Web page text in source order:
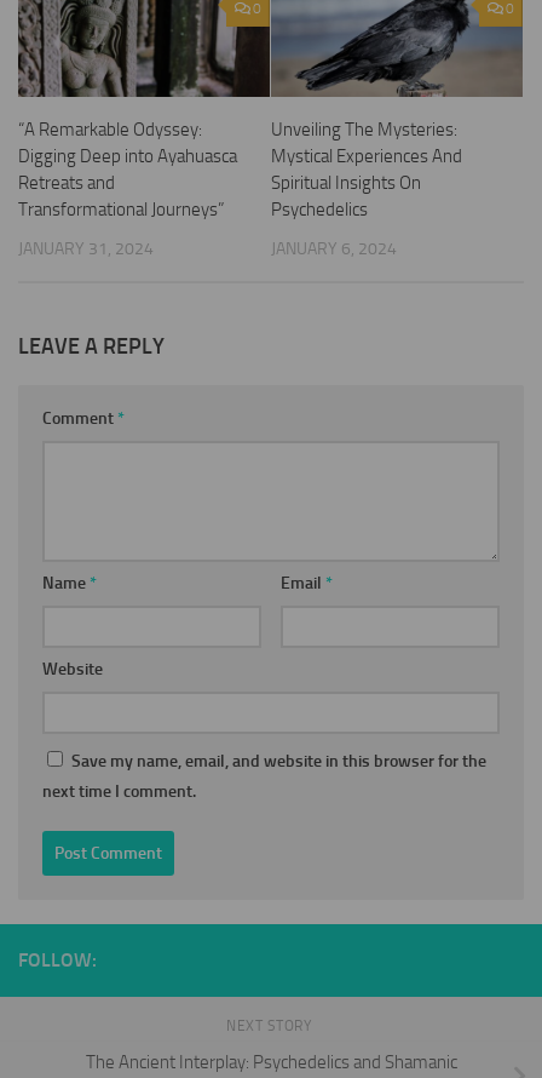
0
“A Remarkable Odyssey:
Digging Deep into Ayahuasca
Retreats and
Transformational Journeys”
JANUARY 31, 2024
0
Unveiling The Mysteries:
Mystical Experiences And
Spiritual Insights On
Psychedelics
JANUARY 6, 2024
LEAVE A REPLY
Comment *
Name * Email *
Website
Save my name, email, and website in this browser for the
next time I comment.
FOLLOW:
NEXT STORY
The Ancient Interplay: Psychedelics and Shamanic